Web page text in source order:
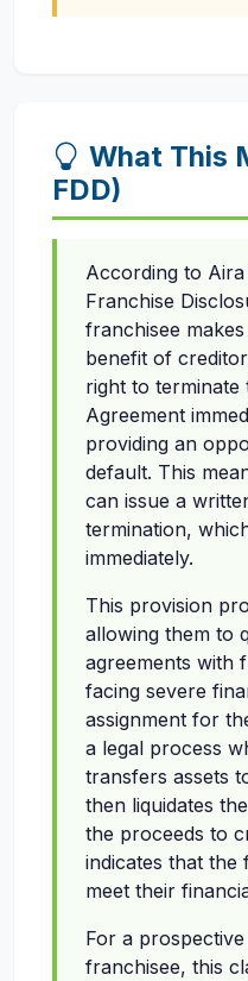
What This
FDD)
According to
Franchise
franchisee
benefit of
right to terminate
Agreement
providing an
default. This
can issue a
termination,
immediately.
This provision
allowing them to
agreements with
facing severe
assignment for
a legal process
transfers assets
then liquidates
the proceeds to
indicates that the
meet their
For a
franchisee, this